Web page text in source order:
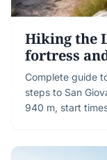
Hiking the
fortress
Complete guide
steps to San
940 m, start